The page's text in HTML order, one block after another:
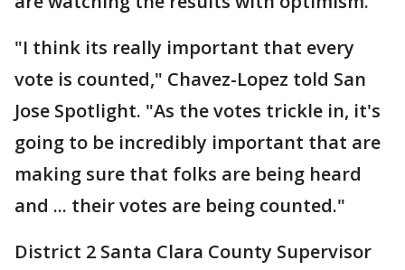
"I think its really important that every
vote is counted," Chavez-Lopez told San
Jose Spotlight. "As the votes trickle in, it's
going to be incredibly important that are
making sure that folks are being heard
and ... their votes are being counted."
District 2 Santa Clara County Supervisor